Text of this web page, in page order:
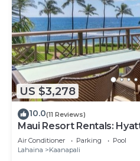
US $3,278
10.0(11 Reviews)
Maui Resort Rentals:
Oceanfront Lower Floor
Air Conditioner Parking
Pool
Lahaina
Kaanapali